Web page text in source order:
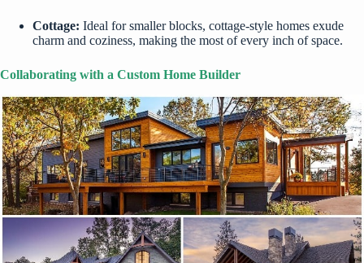
Cottage: Ideal for smaller blocks, cottage-style homes exude
charm and coziness, making the most of every inch of space.
Collaborating with a Custom Home Builder